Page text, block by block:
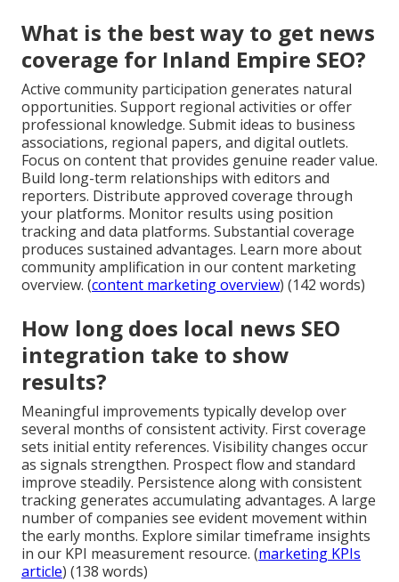
What is the best way to get news
coverage for Inland Empire SEO?
Active community participation generates natural
opportunities. Support regional activities or offer
professional knowledge. Submit ideas to business
associations, regional papers, and digital outlets.
Focus on content that provides genuine reader value.
Build long-term relationships with editors and
reporters. Distribute approved coverage through
your platforms. Monitor results using position
tracking and data platforms. Substantial coverage
produces sustained advantages. Learn more about
community amplification in our content marketing
overview. (content marketing overview) (142 words)
How long does local news SEO
integration take to show
results?
Meaningful improvements typically develop over
several months of consistent activity. First coverage
sets initial entity references. Visibility changes occur
as signals strengthen. Prospect flow and standard
improve steadily. Persistence along with consistent
tracking generates accumulating advantages. A large
number of companies see evident movement within
the early months. Explore similar timeframe insights
in our KPI measurement resource. (marketing KPIs
article) (138 words)